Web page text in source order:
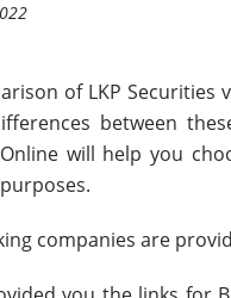
of LKP Securities
between
will help you
companies are